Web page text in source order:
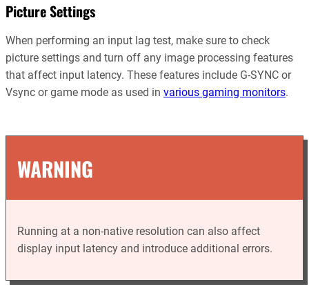
Picture Settings
When performing an input lag test, make sure to check
picture settings and turn off any image processing features
that affect input latency. These features include G-SYNC or
Vsync or game mode as used in various gaming monitors.
WARNING
Running at a non-native resolution can also affect
display input latency and introduce additional errors.